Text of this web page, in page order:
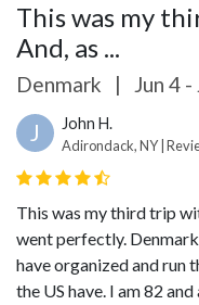
This was my
And, as ...
Denmark | Jun 4
J John H.
Adirondack, NY |
This was my third trip
went perfectly.
have organized and run
the US have. I am 82